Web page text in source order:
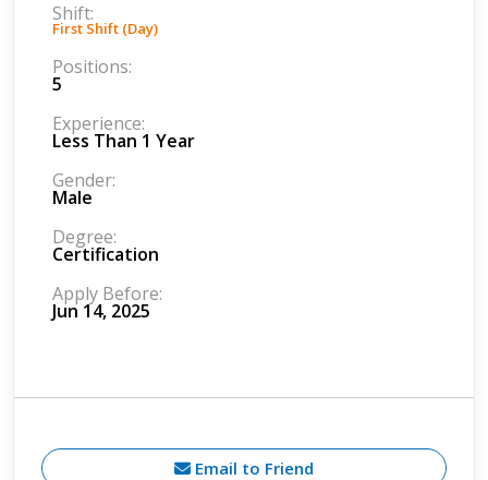
Shift:
First Shift (Day)
Positions:
5
Experience:
Less Than 1 Year
Gender:
Male
Degree:
Certification
Apply Before:
Jun 14, 2025
Email to Friend